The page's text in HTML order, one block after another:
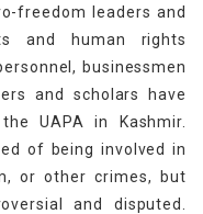
freedom leaders and
and human rights
businessmen
and scholars have
UAPA in Kashmir.
of being involved in
or other crimes, but
and disputed.